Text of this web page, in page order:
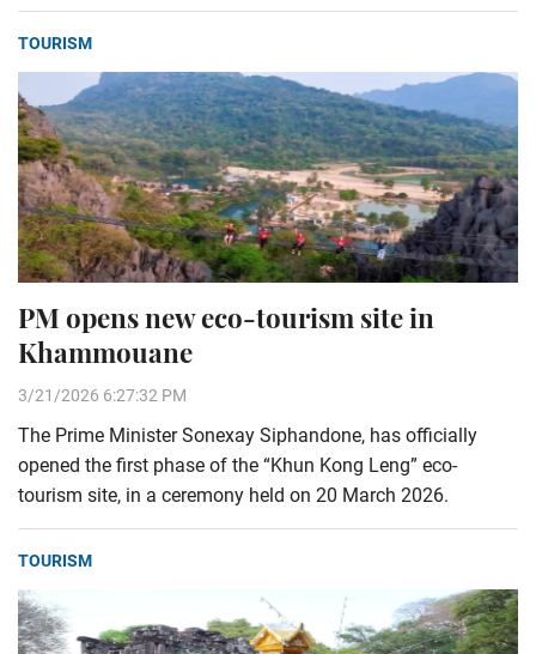
TOURISM
PM opens new eco-tourism site in
Khammouane
3/21/2026 6:27:32 PM
The Prime Minister Sonexay Siphandone, has officially
opened the first phase of the “Khun Kong Leng” eco-
tourism site, in a ceremony held on 20 March 2026.
TOURISM